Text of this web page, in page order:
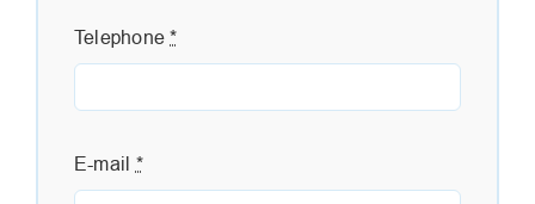
Telephone*
E-mail*